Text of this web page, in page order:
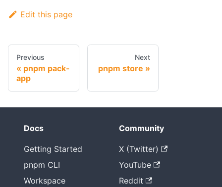
Edit this page
Previous
pnpm pack-
app
Next
pnpm store
Docs
Getting Started
pnpm CLI
Workspace
Community
X (Twitter)
YouTube
Reddit